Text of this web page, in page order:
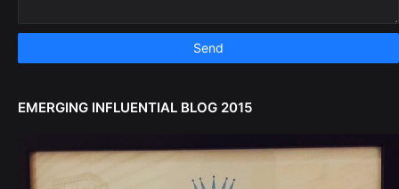
EMERGING INFLUENTIAL BLOG 2015